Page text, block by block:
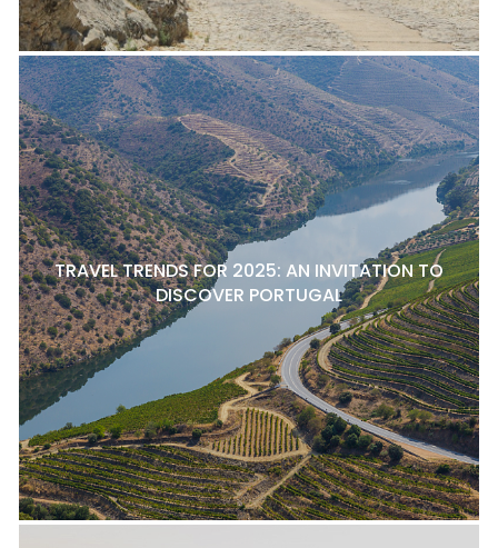
TRAVEL TRENDS FOR 2025: AN INVITATION TO
DISCOVER PORTUGAL